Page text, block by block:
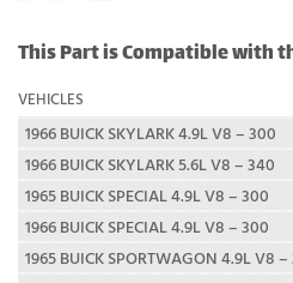
This Part is Compatible with
VEHICLES
1966 BUICK SKYLARK 4.9L V8 – 300
1966 BUICK SKYLARK 5.6L V8 – 340
1965 BUICK SPECIAL 4.9L V8 – 300
1966 BUICK SPECIAL 4.9L V8 – 300
1965 BUICK SPORTWAGON 4.9L V8